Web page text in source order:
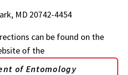
MD 20742-4454
can be found on the
of the
of Entomology